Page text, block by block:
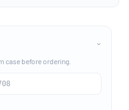
›
case before ordering.